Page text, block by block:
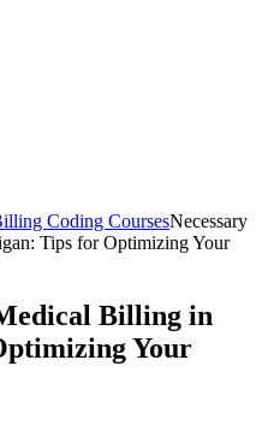
Coding CoursesNecessary
Tips for Optimizing Your
Billing in
Your